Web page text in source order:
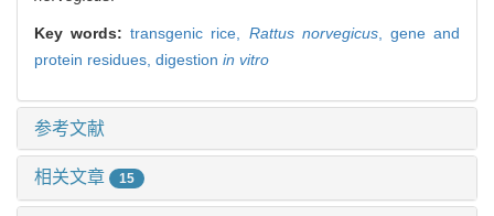
Key words:transgenic rice, Rattus norvegicus, gene and
protein residues, digestion in vitro
参考文献
相关文章 15